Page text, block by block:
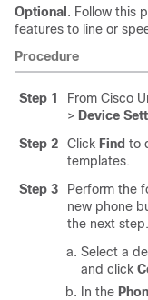
Optional . Follow this
features to line or
Procedure
Step 1 From Cisco
> Device
Step 2
Click Find to
templates.
Step 3
Perform the
new phone
the next step.
Select a
and click
In the